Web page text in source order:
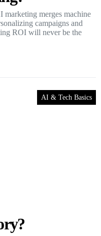
marketing merges machine
campaigns and
ROI will never be the
AI & Tech Basics